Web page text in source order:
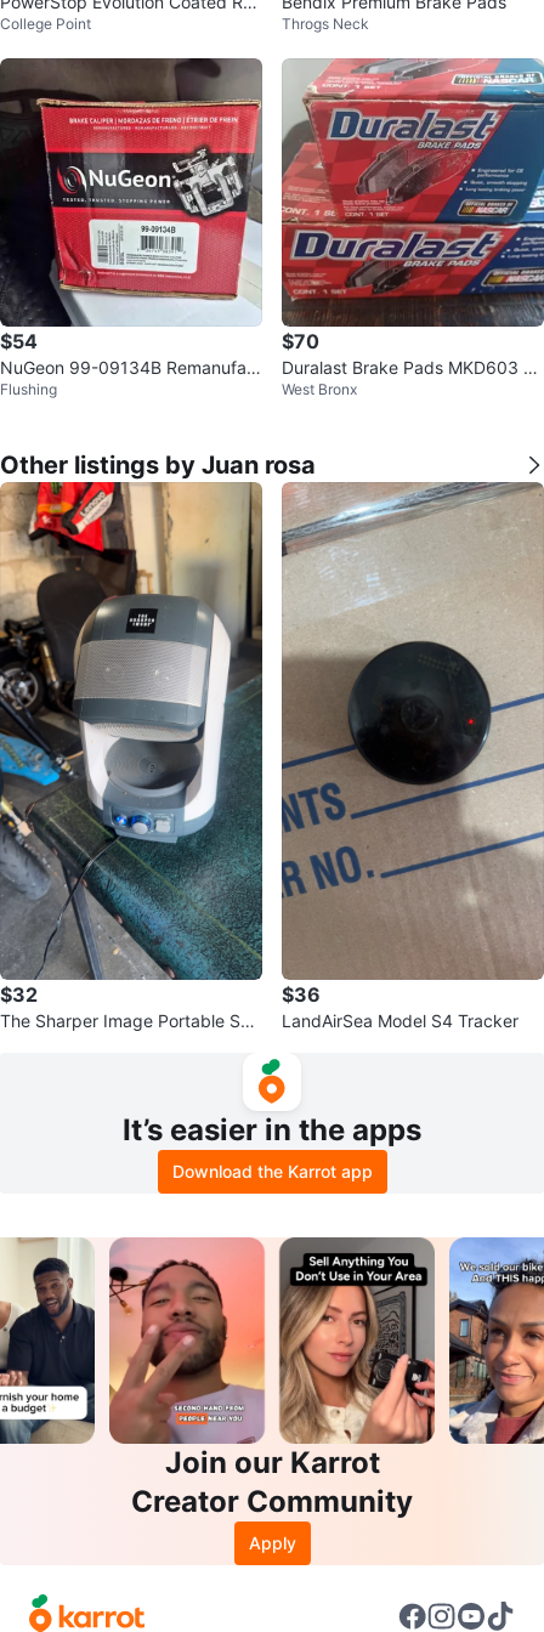
ors JBR1751EVC
College Point Throgs Neck
$54
NuGeon 99-09134B Remanufact
ured Brake Caliper
Flushing
$70
Duralast Brake Pads MKD603 &
MKD853
West Bronx
Other listings by Juan rosa
$32
The Sharper Image Portable Spe
$36
LandAirSea Model S4 Tracker
It’s easier in the apps
Download the Karrot app
Join our Karrot
Creator Community
Apply